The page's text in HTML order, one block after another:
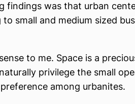
findings was that urban
small and medium sized
to me. Space is a
privilege the small
among urbanites.